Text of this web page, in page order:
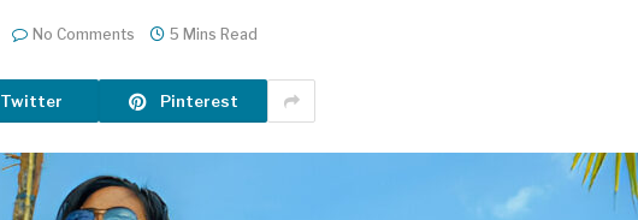
No Comments 5 Mins Read
Twitter Pinterest